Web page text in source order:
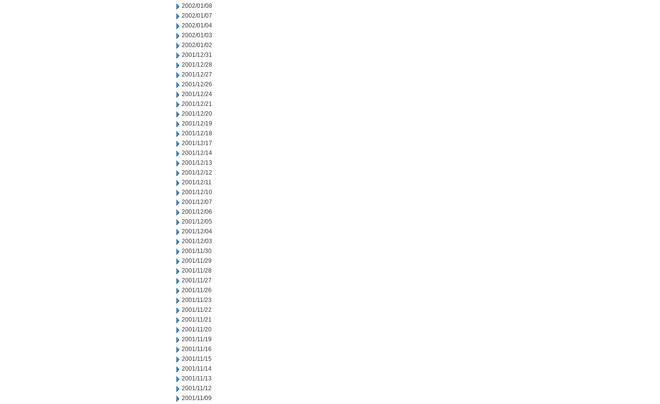
2002/01/08
2002/01/07
2002/01/04
2002/01/03
2002/01/02
2001/12/31
2001/12/28
2001/12/27
2001/12/26
2001/12/24
2001/12/21
2001/12/20
2001/12/19
2001/12/18
2001/12/17
2001/12/14
2001/12/13
2001/12/12
2001/12/11
2001/12/10
2001/12/07
2001/12/06
2001/12/05
2001/12/04
2001/12/03
2001/11/30
2001/11/29
2001/11/28
2001/11/27
2001/11/26
2001/11/23
2001/11/22
2001/11/21
2001/11/20
2001/11/19
2001/11/16
2001/11/15
2001/11/14
2001/11/13
2001/11/12
2001/11/09